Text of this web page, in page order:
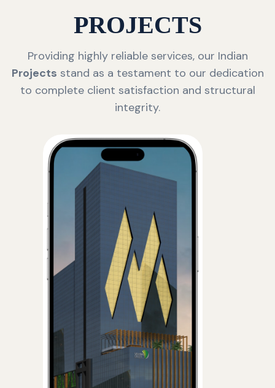
PROJECTS
Providing highly reliable services, our Indian
Projects stand as a testament to our dedication
to complete client satisfaction and structural
integrity.